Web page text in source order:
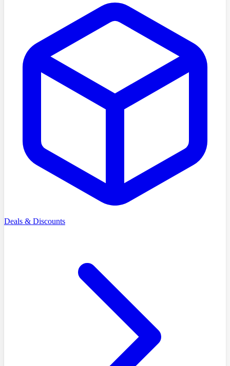
Deals & Discounts